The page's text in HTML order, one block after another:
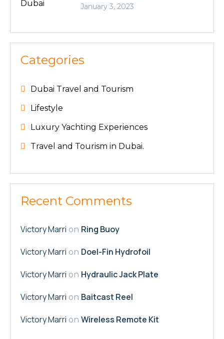
January 3, 2023
Categories
Dubai Travel and Tourism
Lifestyle
Luxury Yachting Experiences
Travel and Tourism in Dubai.
Recent Comments
Victory Marri on Ring Buoy
Victory Marri on Doel-Fin Hydrofoil
Victory Marri on Hydraulic Jack Plate
Victory Marri on Baitcast Reel
Victory Marri on Wireless Remote Kit